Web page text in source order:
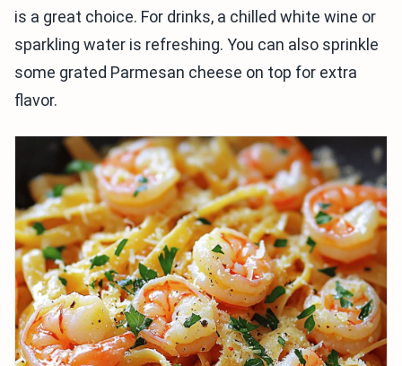
is a great choice. For drinks, a chilled white wine or
sparkling water is refreshing. You can also sprinkle
some grated Parmesan cheese on top for extra
flavor.